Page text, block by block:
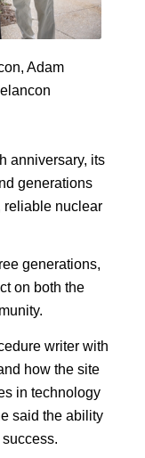
Adam
anniversary, its
generations
reliable nuclear
generations,
on both the
writer with
how the site
in technology
said the ability